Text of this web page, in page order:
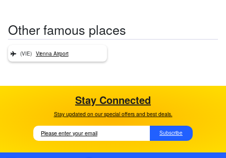
Other famous places
(VIE) Vienna Airport
Stay Connected
Stay updated on our special offers and best deals.
Subscribe